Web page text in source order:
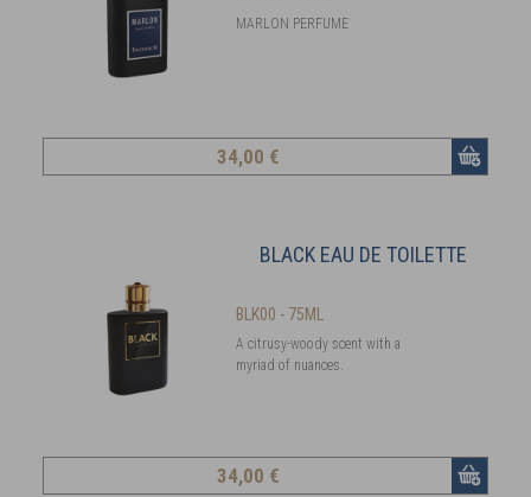
MARLON PERFUME
34,00 €
BLACK EAU DE TOILETTE
BLK00 - 75ML
A citrusy-woody scent with a
myriad of nuances.
34,00 €